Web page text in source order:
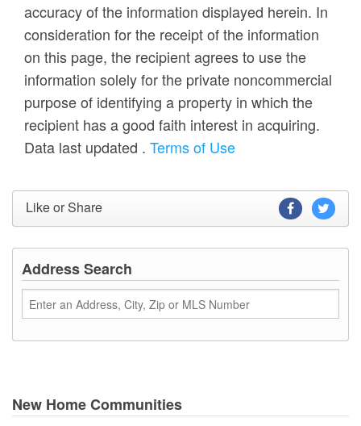
accuracy of the information displayed herein. In
consideration for the receipt of the information
on this page, the recipient agrees to use the
information solely for the private noncommercial
purpose of identifying a property in which the
recipient has a good faith interest in acquiring.
Data last updated . Terms of Use
Like or Share
Address Search
New Home Communities